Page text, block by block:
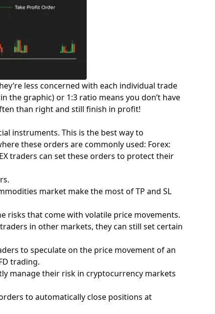
less concerned with each individual trade
the graphic) or 1:3 ratio means you don’t have
than right and still finish in profit!
instruments. This is the best way to
these orders are commonly used: Forex:
traders can set these orders to protect their
market make the most of TP and SL
risks that come with volatile price movements.
in other markets, they can still set certain
to speculate on the price movement of an
trading.
manage their risk incryptocurrency markets
to automatically close positions at